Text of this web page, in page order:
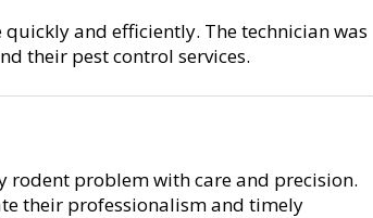
and efficiently. The technician was
their pest control services.
rodent problem with care and precision.
their professionalism and timely